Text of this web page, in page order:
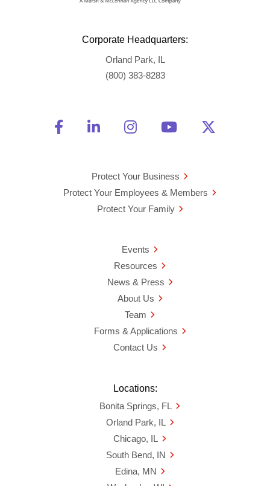
Corporate Headquarters:
Orland Park, IL
(800) 383-8283
Friend Us on Facebook
Opens a new window
Connect With Us on
Opens a new window
See Us on
Opens a new
Watch Us on
Opens a new
Protect Your Business
Protect Your Employees & Members
Protect Your Family
Events
Resources
News & Press
About Us
Team
Forms & Applications
Contact Us
Locations:
Bonita Springs, FL
Orland Park, IL
Chicago, IL
South Bend, IN
Edina, MN